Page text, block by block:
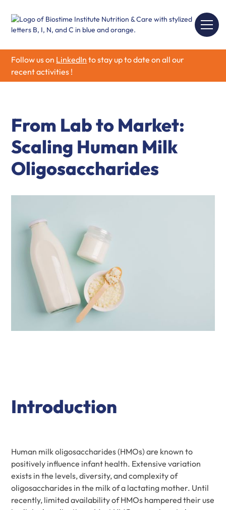
Follow us on LinkedIn to stay up to date on all our
recent activities !
From Lab to Market:
Scaling Human Milk
Oligosaccharides
Introduction
Human milk oligosaccharides (HMOs) are known to
positively influence infant health. Extensive variation
exists in the levels, diversity, and complexity of
oligosaccharides in the milk of a lactating mother. Until
recently, limited availability of HMOs hampered their use